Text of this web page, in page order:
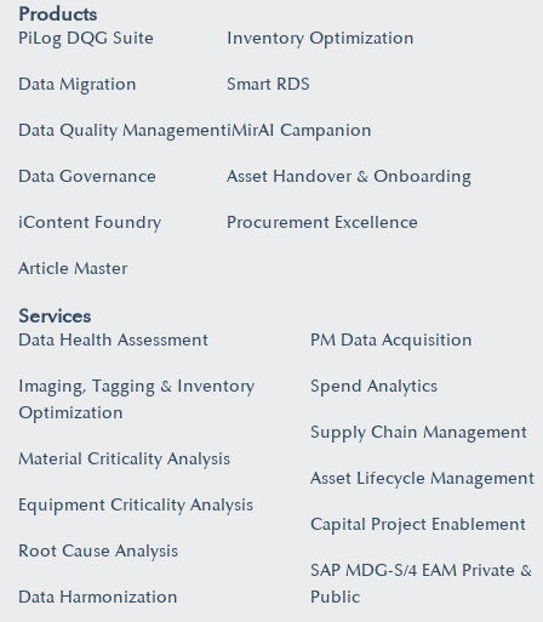
Products
PiLog DQG Suite
Data Migration
Data Quality Management
Data Governance
iContent Foundry
Article Master
Inventory Optimization
Smart RDS
iMirAI Campanion
Asset Handover & Onboarding​
Procurement Excellence
Services
Data Health Assessment
Imaging, Tagging & Inventory
Optimization
Material Criticality Analysis
Equipment Criticality Analysis
Root Cause Analysis
Data Harmonization
PM Data Acquisition
Spend Analytics
Supply Chain Management
Asset Lifecycle Management
Capital Project Enablement
SAP MDG-S/4 EAM Private &
Public